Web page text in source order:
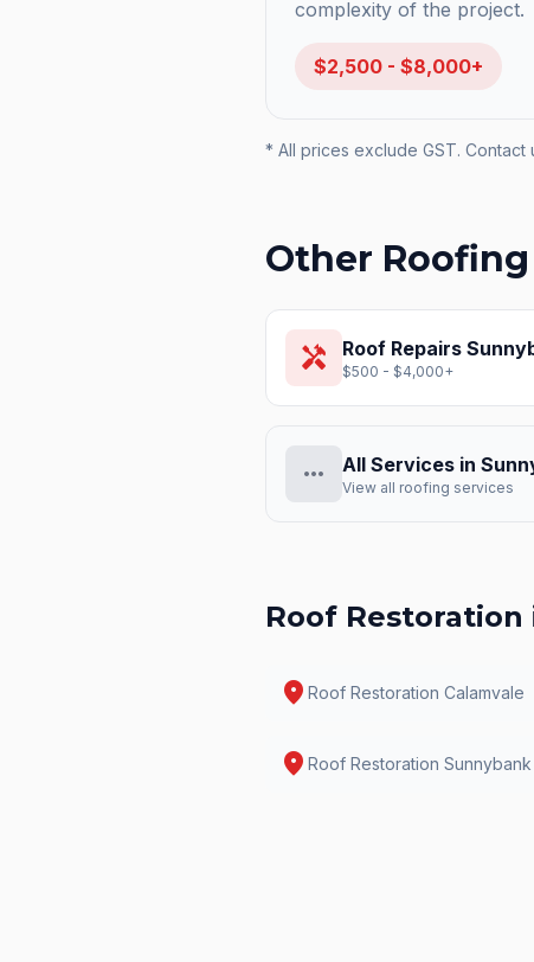
complexity of the project.
$2,500 - $8,000+
* All prices exclude GST.
Other
handyman Roof Repairs
$500 - $4,000+
more_horiz All Services in
View all roofing services
Roof Restoration
location_on Roof Restoration Calamvale
location_on Roof Restoration Sunnybank